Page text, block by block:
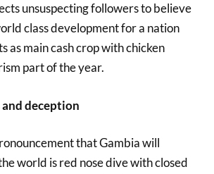
unsuspecting followers to believe
class development for a nation
as main cash crop with chicken
part of the year.
deception
that Gambia will
world is red nose dive with closed